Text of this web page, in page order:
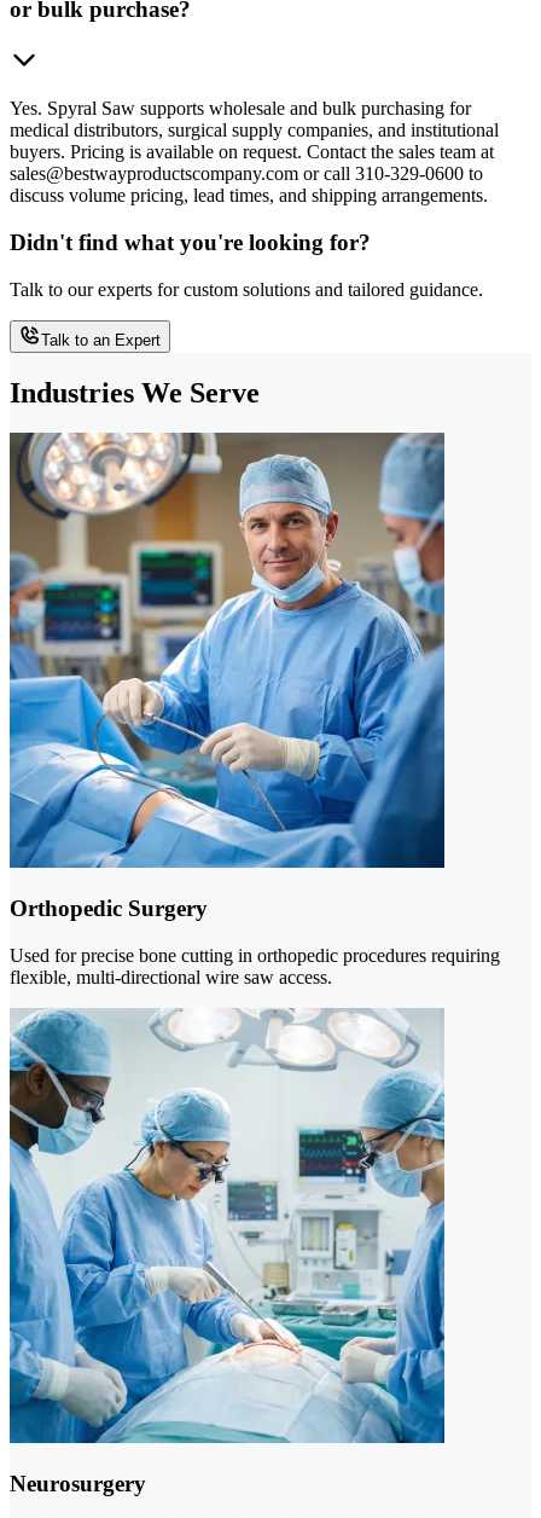
or bulk purchase?
Yes. Spyral Saw supports wholesale and bulk purchasing for
medical distributors, surgical supply companies, and institutional
buyers. Pricing is available on request. Contact the sales team at
sales@bestwayproductscompany.com or call 310-329-0600 to
discuss volume pricing, lead times, and shipping arrangements.
Didn't find what you're looking for?
Talk to our experts for custom solutions and tailored guidance.
Talk to an Expert
Industries We Serve
Orthopedic Surgery
Used for precise bone cutting in orthopedic procedures requiring
flexible, multi-directional wire saw access.
Neurosurgery